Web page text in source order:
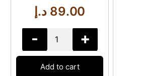
89.00 د.إ
- +
Add to cart